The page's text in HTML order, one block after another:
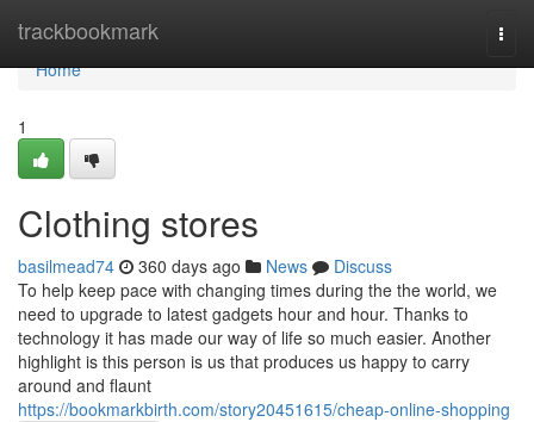
trackbookmark
Home
Home
1
Clothing stores
basilmead74 360 days ago News
Discuss
To help keep pace with changing times during the the world, we
need to upgrade to latest gadgets hour and hour. Thanks to
technology it has made our way of life so much easier. Another
highlight is this person is us that produces us happy to carry
around and flaunt
https://bookmarkbirth.com/story20451615/cheap-online-shopping